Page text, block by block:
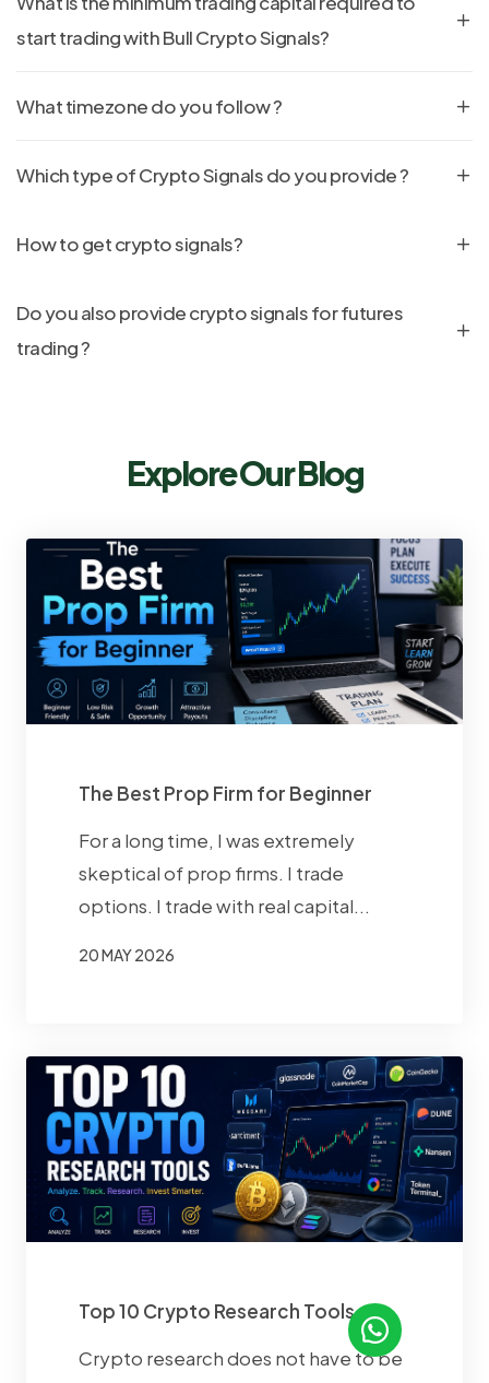
start trading with Bull Crypto Signals?
What timezone do you follow ?
Which type of Crypto Signals do you provide ?
How to get crypto signals?
Do you also provide crypto signals for futures
trading ?
Explore Our Blog
The Best Prop Firm for Beginner
For a long time, I was extremely
skeptical of prop firms. I trade
options. I trade with real capital...
20 MAY 2026
Top 10 Crypto Research Tools
Crypto research does not have to be